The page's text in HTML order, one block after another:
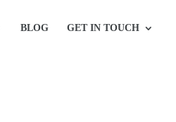
BLOG GET IN TOUCH